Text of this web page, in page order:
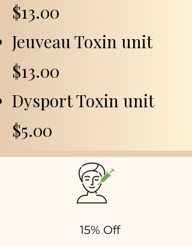
$13.00
Jeuveau Toxin unit
$13.00
Dysport Toxin unit
$5.00
15% Off